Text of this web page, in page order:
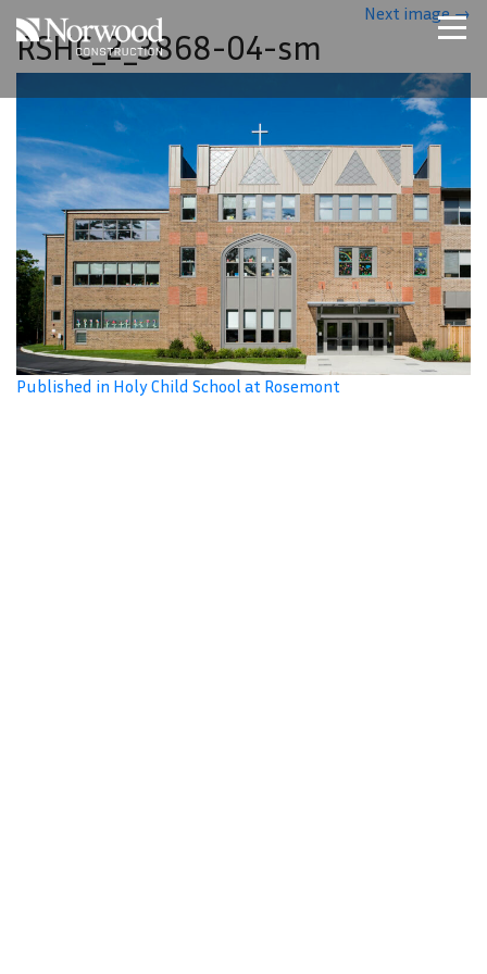
Skip to main content
Home
About Us
Expertise
NCS – Special Projects
Technology
Careers
Contact Us
Next image→
RSHC_2_3868-04-sm
Published in Holy Child School at Rosemont